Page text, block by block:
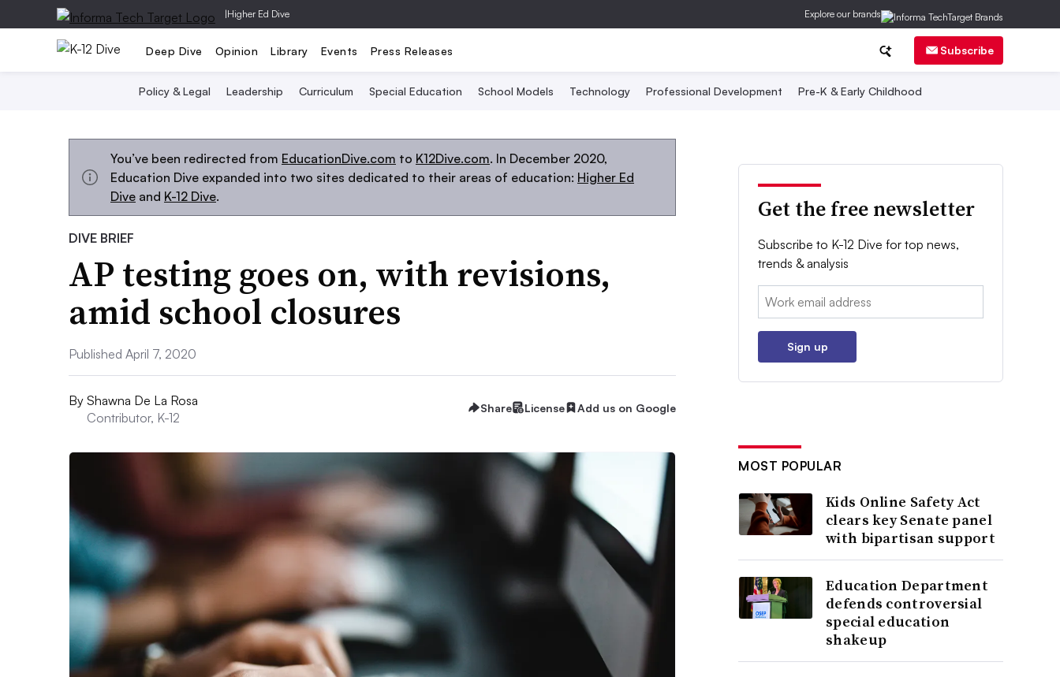
|Higher Ed Dive Explore our brands
Deep Dive Opinion Library Events Press Releases Subscribe
Policy & Legal Leadership Curriculum Special Education School Models Technology Professional Development Pre-K & Early Childhood
You’ve been redirected from EducationDive.com to K12Dive.com. In December 2020,
Education Dive expanded into two sites dedicated to their areas of education: Higher Ed
Dive and K-12 Dive.
DIVE BRIEF
AP testing goes on, with revisions,
amid school closures
Published April 7, 2020
By Shawna De La Rosa
Contributor, K-12
Share License Add us on Google
Get the free newsletter
Subscribe to K-12 Dive for top news,
trends & analysis
Email:
Sign up
MOST POPULAR
Kids Online Safety Act
clears key Senate panel
with bipartisan support
Education Department
defends controversial
special education
shakeup